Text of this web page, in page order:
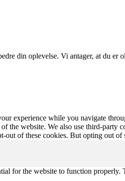
din oplevelse. Vi antager, at du er
experience while you navigate
the website. We also use third-party
out of these cookies. But opting out
for the website to function